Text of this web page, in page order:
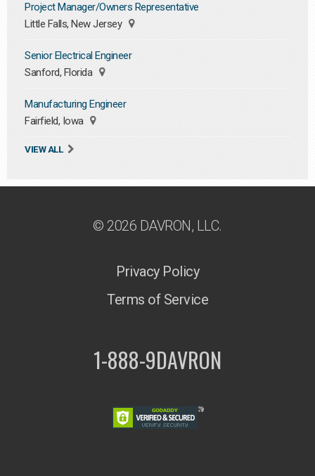
Project Manager/Owners Representative
Little Falls, New Jersey
Senior Electrical Engineer
Sanford, Florida
Manufacturing Engineer
Fairfield, Iowa
VIEW ALL
© 2026 DAVRON, LLC.
Privacy Policy
Terms of Service
1-888-9DAVRON